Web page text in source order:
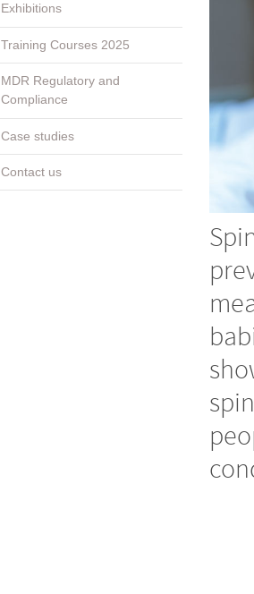
Exhibitions
Training Courses 2025
MDR Regulatory and
Compliance
Case studies
Contact us